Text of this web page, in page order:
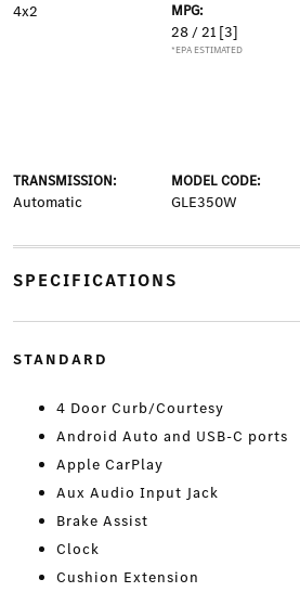
4x2
MPG:
28 / 21 [3]
*EPA ESTIMATED
TRANSMISSION:
Automatic
MODEL CODE:
GLE350W
SPECIFICATIONS
STANDARD
4 Door Curb/Courtesy
Android Auto and USB-C ports
Apple CarPlay
Aux Audio Input Jack
Brake Assist
Clock
Cushion Extension